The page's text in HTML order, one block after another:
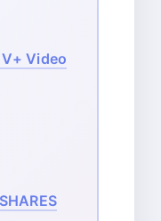
Video
SHARES